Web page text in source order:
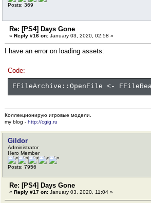
Posts: 369
Re: [PS4] Days Gone
« Reply #16 on: January 03, 2020, 02:58 »
I have an error on loading assets:
Code:
FFileArchive::OpenFile <-
Коллекционирую игровые модели.
my blog - http://cgig.ru
Gildor
Administrator
Hero Member
Posts: 7956
Re: [PS4] Days Gone
« Reply #17 on: January 03, 2020, 11:04 »